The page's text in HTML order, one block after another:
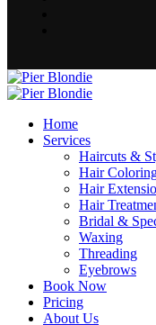
Home
Services
Haircuts &
Hair
Hair
Hair
Bridal &
Waxing
Threading
Eyebrows
Book Now
Pricing
About Us